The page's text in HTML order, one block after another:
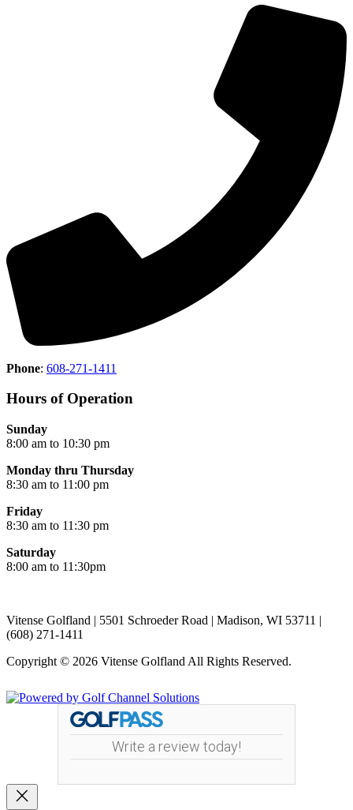
Phone: 608-271-1411
Hours of Operation
Sunday
8:00 am to 10:30 pm
Monday thru Thursday
8:30 am to 11:00 pm
Friday
8:30 am to 11:30 pm
Saturday
8:00 am to 11:30pm
Vitense Golfland | 5501 Schroeder Road | Madison, WI 53711 |
(608) 271-1411
Copyright © 2026 Vitense Golfland All Rights Reserved.
Write a review today!